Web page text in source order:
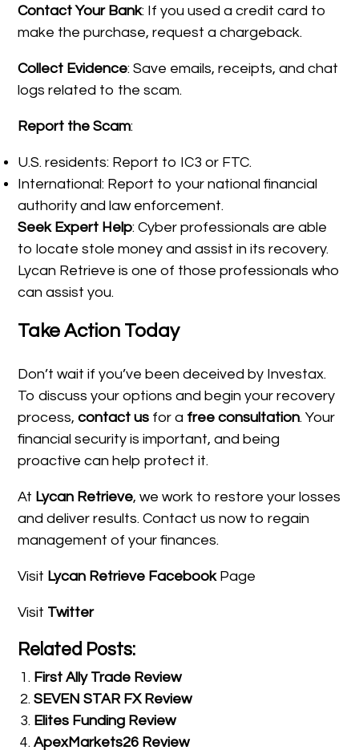
Contact Your Bank: If you used a credit card to
make the purchase, request a chargeback.
Collect Evidence: Save emails, receipts, and chat
logs related to the scam.
Report the Scam:
U.S. residents: Report to IC3 or FTC.
International: Report to your national financial
authority and law enforcement.
Seek Expert Help: Cyber professionals are able
to locate stole money and assist in its recovery.
Lycan Retrieve is one of those professionals who
can assist you.
Take Action Today
Don’t wait if you’ve been deceived by Investax.
To discuss your options and begin your recovery
process,contact us for a free consultation. Your
financial security is important, and being
proactive can help protect it.
At Lycan Retrieve, we work to restore your losses
and deliver results. Contact us now to regain
management of your finances.
Visit Lycan Retrieve FacebookPage
Visit Twitter
Related Posts:
First Ally Trade Review
SEVEN STAR FX Review
Elites Funding Review
ApexMarkets26 Review